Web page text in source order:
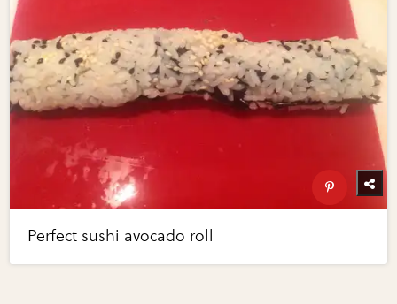
Perfect sushi avocado roll